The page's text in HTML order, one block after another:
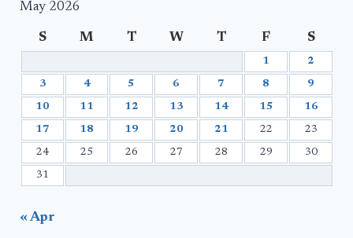
May 2026
S M T W T F S
1 2
3 4 5 6 7 8 9
10 11 12 13 14 15 16
17 18 19 20 21 22 23
24 25 26 27 28 29 30
31
« Apr